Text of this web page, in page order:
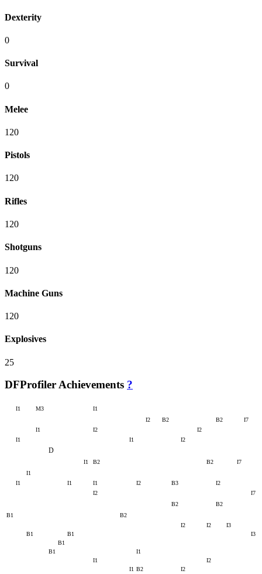
Dexterity
0
Survival
0
Melee
120
Pistols
120
Rifles
120
Shotguns
120
Machine Guns
120
Explosives
25
DFProfiler Achievements ?
I1 M3
I1
I2
B2 B2
I7
I1
I2
I2
I1
I1 I2
D
I1 B2 B2
I7
I1
I1
I1 I1 I2 B3
I2
I2
I7
B2
B2
B1
B2
I2
I2
I3
B1
B1
I3
B1
B1
I1
I1
I2
I1 B2
I2